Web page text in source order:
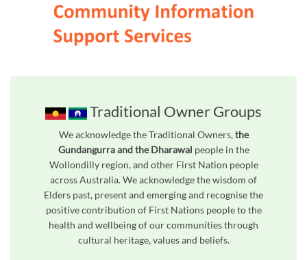
Traditional Owner Groups
We acknowledge the Traditional Owners,the
Gundangurra and the Dharawal people in the
Wollondilly region, and other First Nation people
across Australia. We acknowledge the wisdom of
Elders past, present and emerging and recognise the
positive contribution of First Nations people to the
health and wellbeing of our communities through
cultural heritage, values and beliefs.